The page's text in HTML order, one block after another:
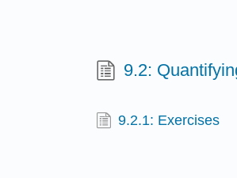
9.2:
9.2.1: Exercises